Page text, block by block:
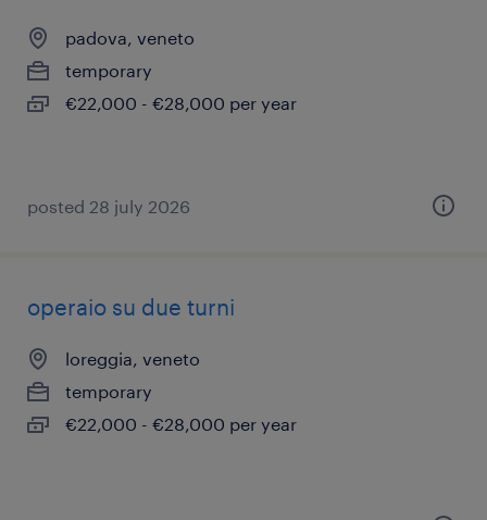
padova, veneto
temporary
€22,000 - €28,000 per year
posted 28 july 2026
operaio su due turni
loreggia, veneto
temporary
€22,000 - €28,000 per year